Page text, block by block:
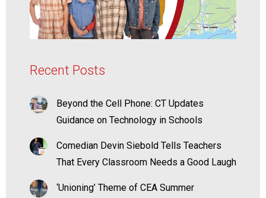
Recent Posts
Beyond the Cell Phone: CT Updates
Guidance on Technology in Schools
Comedian Devin Siebold Tells Teachers
That Every Classroom Needs a Good Laugh
‘Unioning’ Theme of CEA Summer